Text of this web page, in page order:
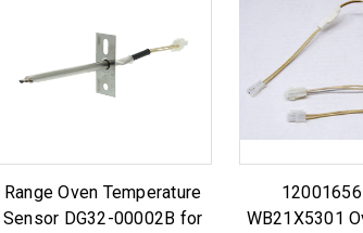
Range Oven Temperature
Sensor DG32-00002B for
WB21X5301